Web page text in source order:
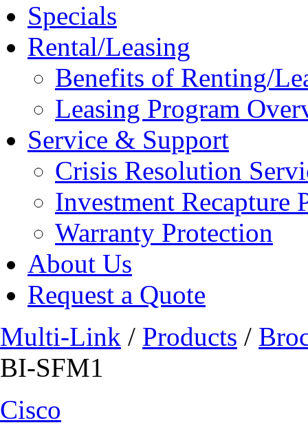
Specials
Rental/Leasing
Benefits of Renting/
Leasing Program
Service & Support
Crisis Resolution
Investment Recapture
Warranty Protection
About Us
Request a Quote
Multi-Link / Products /
BI-SFM1
Cisco